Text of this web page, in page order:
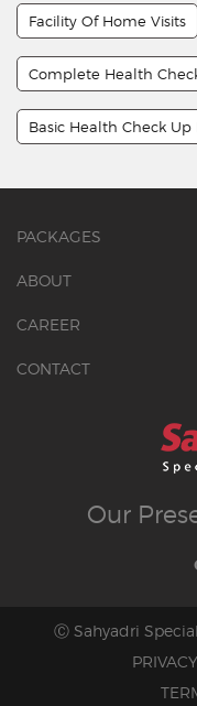
Facility Of Home Visits
Complete Health
Basic Health Check Up
PACKAGES
ABOUT
CAREER
CONTACT
Our
Ⓒ Sahyadri